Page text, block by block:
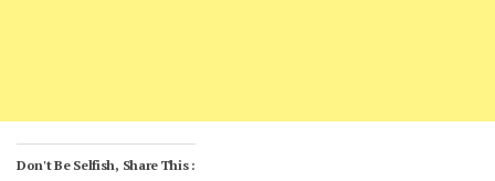
Don't Be Selfish, Share This :